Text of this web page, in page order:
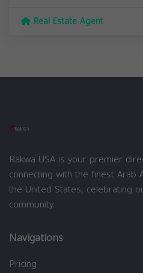
Real Estate Agent
Rakwa USA is your premier
connecting with the finest Arab
the United States, celebrating
community.
Navigations
Pricing